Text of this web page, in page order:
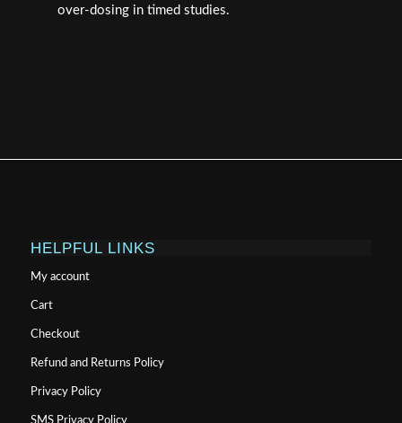
over-dosing in timed studies.
HELPFUL LINKS
My account
Cart
Checkout
Refund and Returns Policy
Privacy Policy